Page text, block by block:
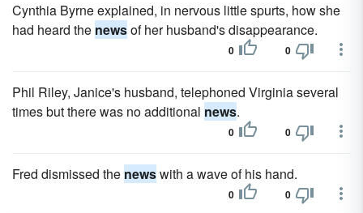
Cynthia Byrne explained, in nervous little spurts, how she
had heard the newsof her husband's disappearance.
0 0
Phil Riley, Janice's husband, telephoned Virginia several
times but there was no additional news.
0 0
Fred dismissed the newswith a wave of his hand.
0 0